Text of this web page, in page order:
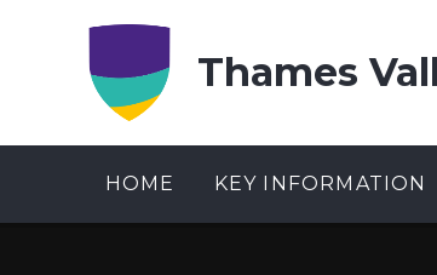
Thames
HOME KEY INFORMATION